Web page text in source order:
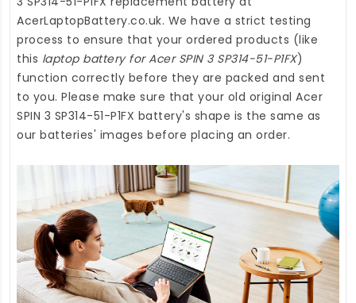
AcerLaptopBattery.co.uk. We have a strict testing
process to ensure that your ordered products (like
this laptop battery for Acer SPIN 3 SP314-51-P1FX)
function correctly before they are packed and sent
to you. Please make sure that your old original Acer
SPIN 3 SP314-51-P1FX battery's shape is the same as
our batteries' images before placing an order.